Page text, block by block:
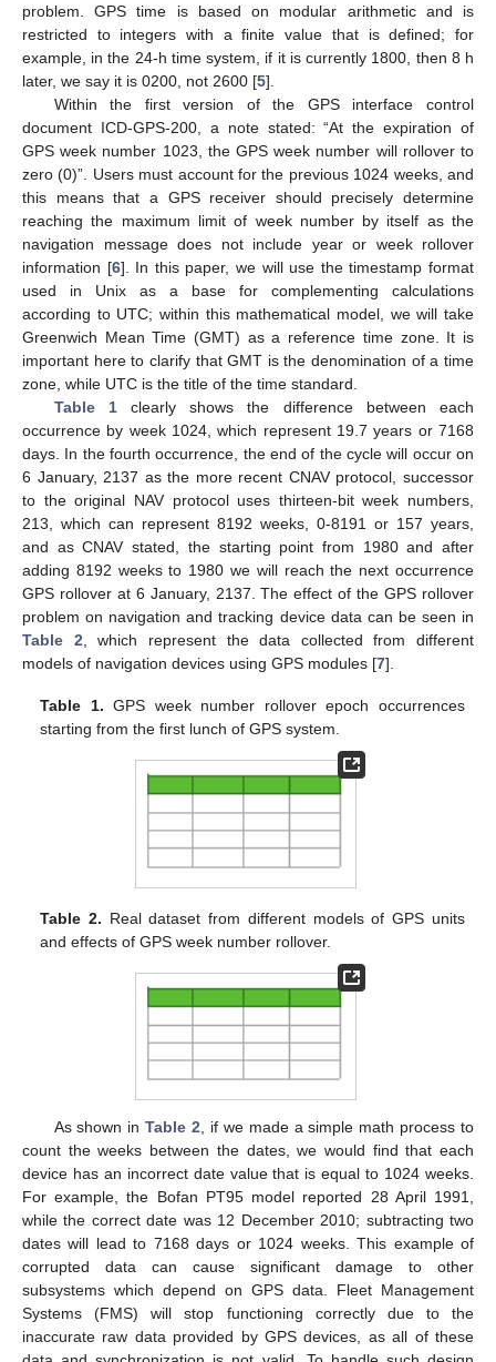
problem. GPS time is based on modular arithmetic and is
restricted to integers with a finite value that is defined; for
example, in the 24-h time system, if it is currently 1800, then 8 h
later, we say it is 0200, not 2600 [5].
Within the first version of the GPS interface control
document ICD-GPS-200, a note stated: “At the expiration of
GPS week number 1023, the GPS week number will rollover to
zero (0)”. Users must account for the previous 1024 weeks, and
this means that a GPS receiver should precisely determine
reaching the maximum limit of week number by itself as the
navigation message does not include year or week rollover
information [6]. In this paper, we will use the timestamp format
used in Unix as a base for complementing calculations
according to UTC; within this mathematical model, we will take
Greenwich Mean Time (GMT) as a reference time zone. It is
important here to clarify that GMT is the denomination of a time
zone, while UTC is the title of the time standard.
Table 1clearly shows the difference between each
occurrence by week 1024, which represent 19.7 years or 7168
days. In the fourth occurrence, the end of the cycle will occur on
6 January, 2137 as the more recent CNAV protocol, successor
to the original NAV protocol uses thirteen-bit week numbers,
213, which can represent 8192 weeks, 0-8191 or 157 years,
and as CNAV stated, the starting point from 1980 and after
adding 8192 weeks to 1980 we will reach the next occurrence
GPS rollover at 6 January, 2137. The effect of the GPS rollover
problem on navigation and tracking device data can be seen in
Table 2 , which represent the data collected from different
models of navigation devices using GPS modules [7].
Table 1. GPS week number rollover epoch occurrences
starting from the first lunch of GPS system.
Table 2. Real dataset from different models of GPS units
and effects of GPS week number rollover.
As shown inTable 2, if we made a simple math process to
count the weeks between the dates, we would find that each
device has an incorrect date value that is equal to 1024 weeks.
For example, the Bofan PT95 model reported 28 April 1991,
while the correct date was 12 December 2010; subtracting two
dates will lead to 7168 days or 1024 weeks. This example of
corrupted data can cause significant damage to other
subsystems which depend on GPS data. Fleet Management
Systems (FMS) will stop functioning correctly due to the
inaccurate raw data provided by GPS devices, as all of these